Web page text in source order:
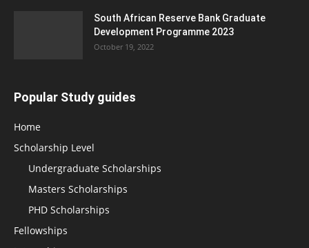
South African Reserve Bank Graduate
Development Programme 2023
October 19, 2022
Popular Study guides
Home
Scholarship Level
Undergraduate Scholarships
Masters Scholarships
PHD Scholarships
Fellowships